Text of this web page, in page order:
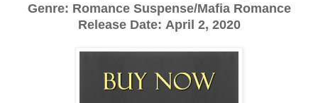
Genre: Romance Suspense/Mafia Romance
Release Date: April 2, 2020